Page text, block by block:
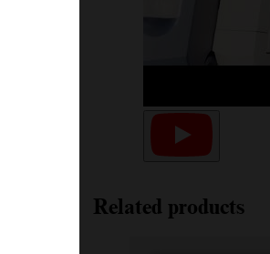
Related products